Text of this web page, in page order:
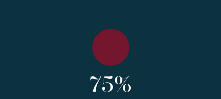
75%